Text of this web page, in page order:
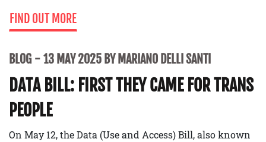
FIND OUT MORE
BLOG 13 MAY 2025 BY MARIANO DELLI SANTI
DATA BILL: FIRST THEY CAME FOR TRANS
PEOPLE
On May 12, the Data (Use and Access) Bill, also known